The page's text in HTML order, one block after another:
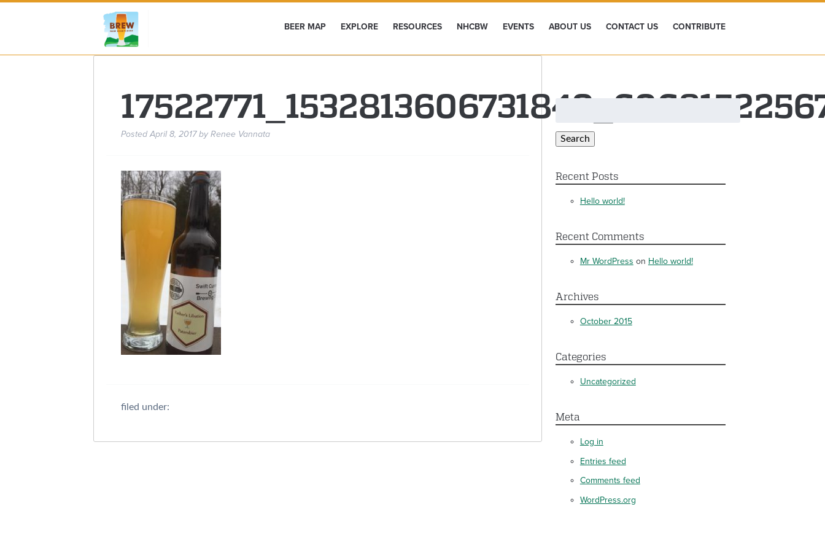
BEER MAP EXPLORE RESOURCES NHCBW EVENTS ABOUT US CONTACT US CONTRIBUTE
PostedApril 8, 2017 by Renee Vannata
filed under:
Search
Search
Recent Posts
Hello world!
Recent Comments
Mr WordPress on Hello world!
Archives
October 2015
Categories
Uncategorized
Meta
Log in
Entries feed
Comments feed
WordPress.org